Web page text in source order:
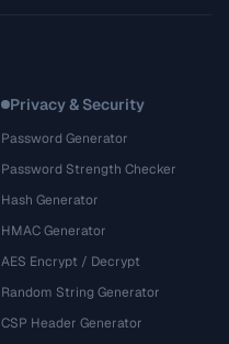
Privacy & Security
Password Generator
Password Strength Checker
Hash Generator
HMAC Generator
AES Encrypt / Decrypt
Random String Generator
CSP Header Generator